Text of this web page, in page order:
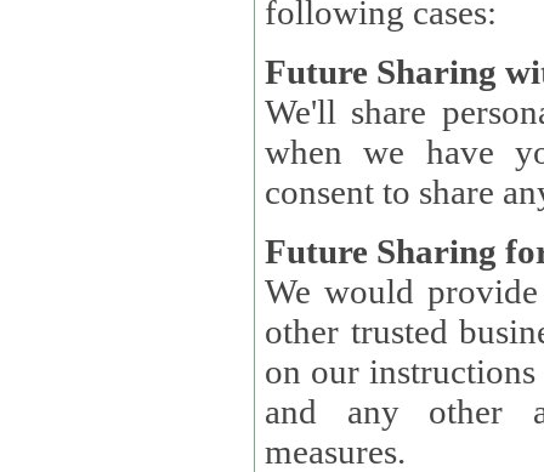
following cases:
Future Sharing
We'll share
when we have
consent to share
Future Sharing
We would provide
other trusted
on our instructions and
and any other
measures.